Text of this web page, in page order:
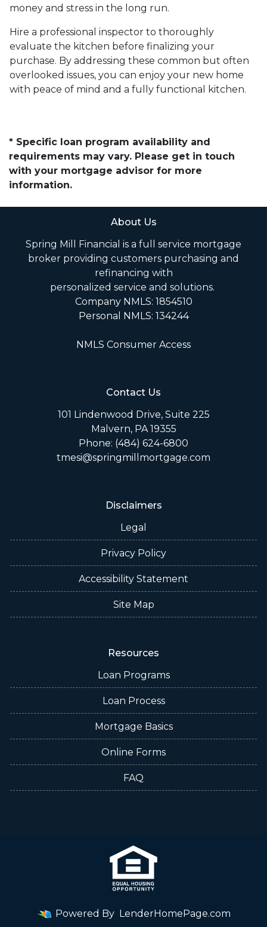
money and stress in the long run.
Hire a professional inspector to thoroughly
evaluate the kitchen before finalizing your
purchase. By addressing these common but often
overlooked issues, you can enjoy your new home
with peace of mind and a fully functional kitchen.
* Specific loan program availability and
requirements may vary. Please get in touch
with your mortgage advisor for more
information.
About Us
Spring Mill Financial is a full service mortgage
broker providing customers purchasing and
refinancing with
personalized service and solutions.
Company NMLS: 1854510
Personal NMLS: 134244
NMLS Consumer Access
Contact Us
101 Lindenwood Drive, Suite 225
Malvern, PA 19355
Phone: (484) 624-6800
tmesi@springmillmortgage.com
Disclaimers
Legal
Privacy Policy
Accessibility Statement
Site Map
Resources
Loan Programs
Loan Process
Mortgage Basics
Online Forms
FAQ
Powered By LenderHomePage.com